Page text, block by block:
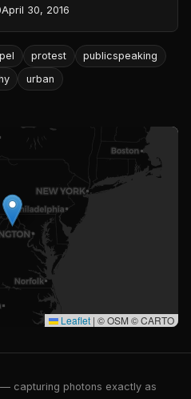
April 30, 2016
protest
publicspeaking
urban
Leaflet | © OSM © CARTO
capturing photons exactly as